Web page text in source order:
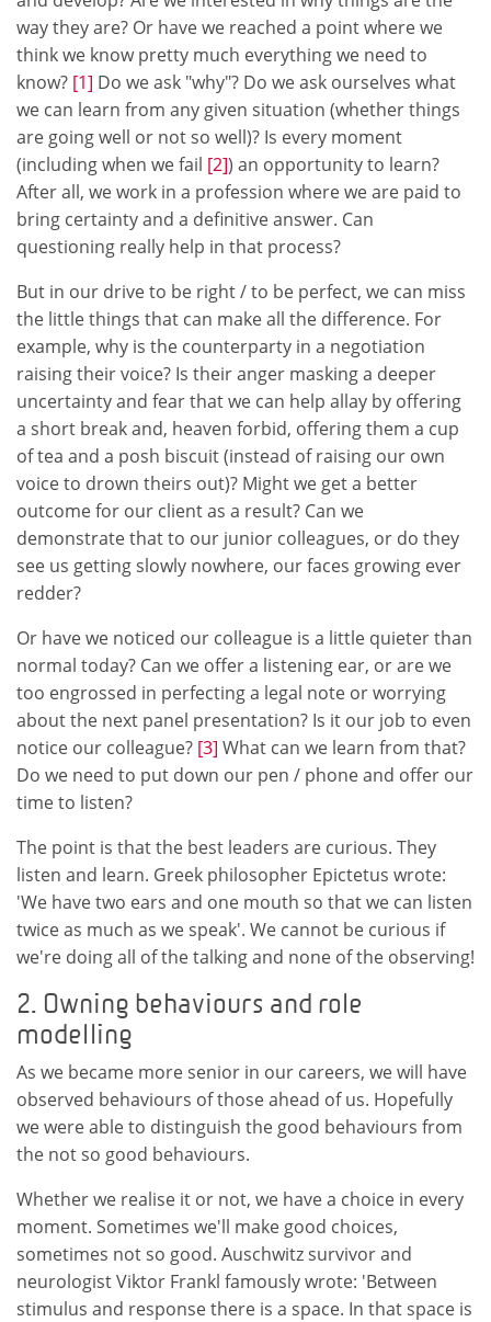
way they are? Or have we reached a point where we
think we know pretty much everything we need to
know? [1] Do we ask "why"? Do we ask ourselves what
we can learn from any given situation (whether things
are going well or not so well)? Is every moment
(including when we fail [2]) an opportunity to learn?
After all, we work in a profession where we are paid to
bring certainty and a definitive answer. Can
questioning really help in that process?
But in our drive to be right / to be perfect, we can miss
the little things that can make all the difference. For
example, why is the counterparty in a negotiation
raising their voice? Is their anger masking a deeper
uncertainty and fear that we can help allay by offering
a short break and, heaven forbid, offering them a cup
of tea and a posh biscuit (instead of raising our own
voice to drown theirs out)? Might we get a better
outcome for our client as a result? Can we
demonstrate that to our junior colleagues, or do they
see us getting slowly nowhere, our faces growing ever
redder?
Or have we noticed our colleague is a little quieter than
normal today? Can we offer a listening ear, or are we
too engrossed in perfecting a legal note or worrying
about the next panel presentation? Is it our job to even
notice our colleague? [3] What can we learn from that?
Do we need to put down our pen / phone and offer our
time to listen?
The point is that the best leaders are curious. They
listen and learn. Greek philosopher Epictetus wrote:
'We have two ears and one mouth so that we can listen
twice as much as we speak'. We cannot be curious if
we're doing all of the talking and none of the observing!
2. Owning behaviours and role
modelling
As we became more senior in our careers, we will have
observed behaviours of those ahead of us. Hopefully
we were able to distinguish the good behaviours from
the not so good behaviours.
Whether we realise it or not, we have a choice in every
moment. Sometimes we'll make good choices,
sometimes not so good. Auschwitz survivor and
neurologist Viktor Frankl famously wrote: 'Between
stimulus and response there is a space. In that space is